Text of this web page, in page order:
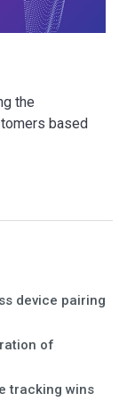
the
based
device pairing
of
tracking wins